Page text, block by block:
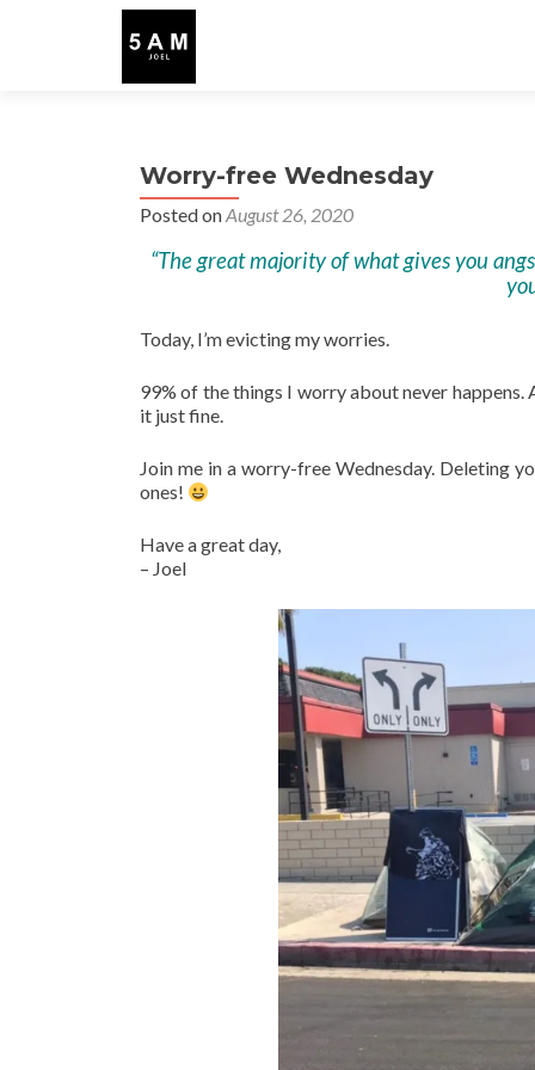
Worry-free Wednesday
Posted onAugust 26, 2020
“The great majority of what gives you
Today, I’m evicting my worries.
99% of the things I worry about never happens.
it just fine.
Join me in a worry-free Wednesday. Deleting
ones!
Have a great day,
– Joel